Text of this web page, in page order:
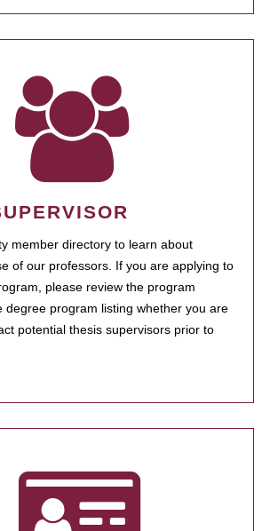
member directory to learn about
of our professors. If you are applying to
please review the program
degree program listing whether you are
potential thesis supervisors prior to